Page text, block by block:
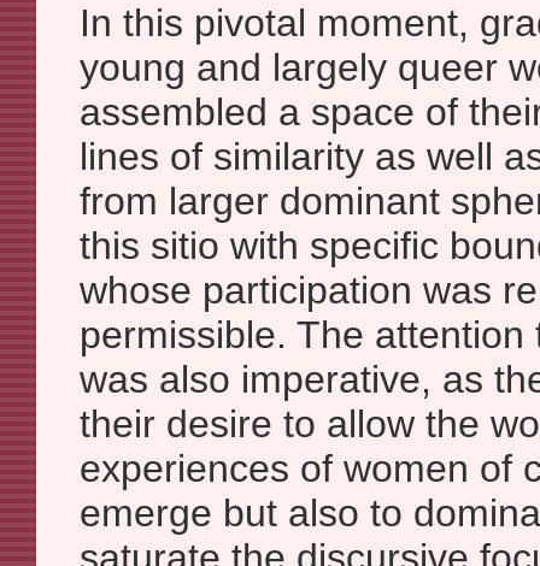
In this pivotal moment,
young and largely queer
assembled a space of
lines of similarity as well
from larger dominant
this sitio with specific
whose participation was
permissible. The
was also imperative, as
their desire to allow the
experiences of women of
emerge but also to